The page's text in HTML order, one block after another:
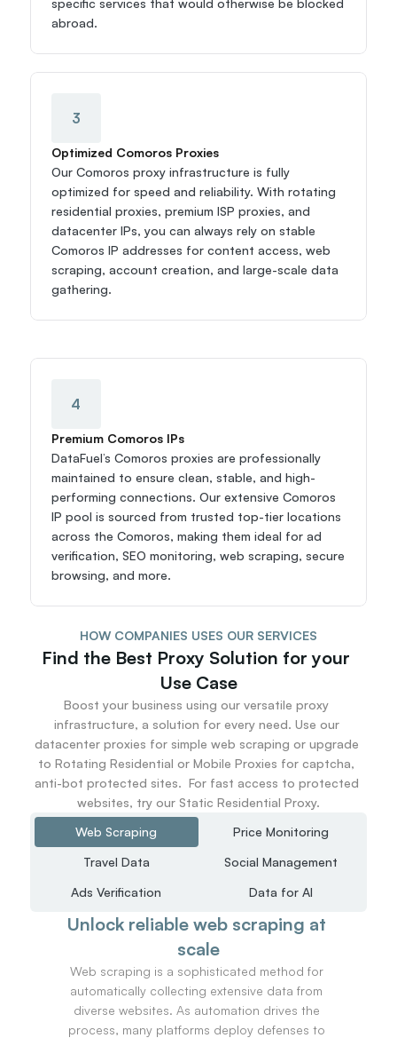
specific services that would otherwise be blocked
abroad.
3
Optimized Comoros Proxies
Our Comoros proxy infrastructure is fully
optimized for speed and reliability. With rotating
residential proxies, premium ISP proxies, and
datacenter IPs, you can always rely on stable
Comoros IP addresses for content access, web
scraping, account creation, and large-scale data
gathering.
4
Premium Comoros IPs
DataFuel’s Comoros proxies are professionally
maintained to ensure clean, stable, and high-
performing connections. Our extensive Comoros
IP pool is sourced from trusted top-tier locations
across the Comoros, making them ideal for ad
verification, SEO monitoring, web scraping, secure
browsing, and more.
HOW COMPANIES USES OUR SERVICES
Find the Best Proxy Solution for your
Use Case
Boost your business using our versatile proxy
infrastructure, a solution for every need. Use our
datacenter proxies for simple web scraping or upgrade
to Rotating Residential or Mobile Proxies for captcha,
anti-bot protected sites.  For fast access to protected
websites, try our Static Residential Proxy.
Web Scraping
Price Monitoring
Travel Data
Social Management
Ads Verification
Data for AI
Unlock reliable web scraping at
scale
Web scraping is a sophisticated method for
automatically collecting extensive data from
diverse websites. As automation drives the
process, many platforms deploy defenses to